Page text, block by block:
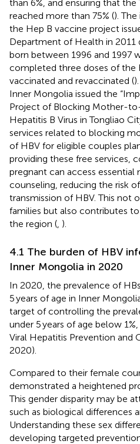
than 6%, and ensuring that
reached more than 75% ().
the Hep B vaccine project
Department of Health in
born between 1996 and 1997
completed three doses of the
vaccinated and revaccinated (
Inner Mongolia issued the
Project of Blocking Mother-
Hepatitis B Virus in Tongliao
services related to blocking
of HBV for eligible couples
providing these free services,
pregnant can access
counseling, reducing the risk
transmission of HBV. This not
families but also contributes
the region (, ).
4.1 The burden of HBV
Inner Mongolia in 2020
In 2020, the prevalence of
5 years of age in Inner
target of controlling the
under 5 years of age below
Viral Hepatitis Prevention and
2020).
Compared to their female
demonstrated a heightened
This gender disparity may be
such as biological differences
Understanding these sex
developing targeted